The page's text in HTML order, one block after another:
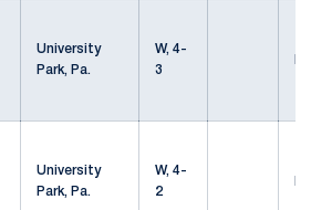
University
Park, Pa.
W, 4-
3
University
Park, Pa.
W, 4-
2